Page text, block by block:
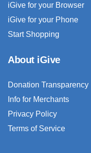
iGive for your Browser
iGive for your Phone
Start Shopping
About iGive
Donation Transparency
Info for Merchants
Privacy Policy
Terms of Service